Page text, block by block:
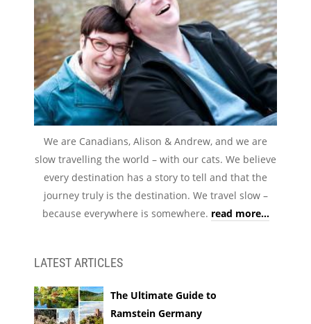
We are Canadians, Alison & Andrew, and we are
slow travelling the world – with our cats. We believe
every destination has a story to tell and that the
journey truly is the destination. We travel slow –
because everywhere is somewhere. read more...
LATEST ARTICLES
The Ultimate Guide to
Ramstein Germany